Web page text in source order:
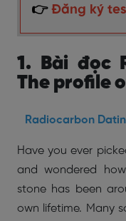
👉 Đăng ký
1. Bài đọc
The profile
Radiocarbon
Have you ever
and wondered
stone has been
own lifetime. Many